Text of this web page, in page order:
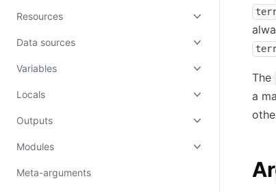
Resources
Data sources
Variables
Locals
Outputs
Modules
Meta-arguments
The
a